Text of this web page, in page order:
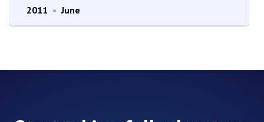
2011 • June